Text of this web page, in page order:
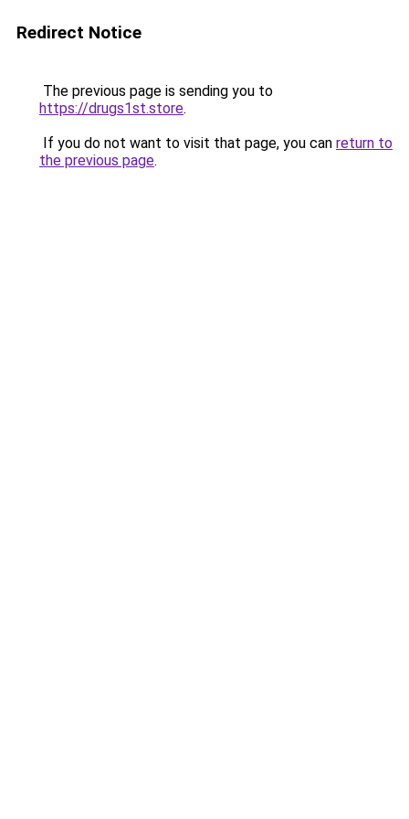
Redirect Notice
The previous page is sending you to
https://drugs1st.store.
If you do not want to visit that page, you can return to
the previous page.